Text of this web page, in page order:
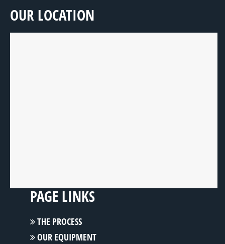
OUR LOCATION
PAGE LINKS
THE PROCESS
OUR EQUIPMENT